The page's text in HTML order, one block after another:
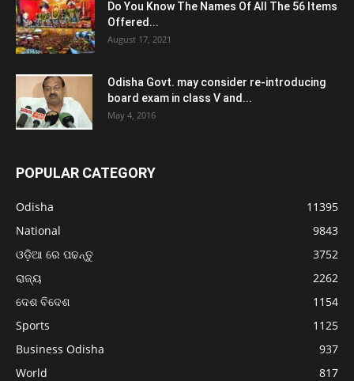
Do You Know The Names Of All The 56 Items
Offered...
August 17, 2021
Odisha Govt. may consider re-introducing
board exam in class V and...
May 4, 2016
POPULAR CATEGORY
Odisha
11395
National
9843
ଓଡ଼ିଆ ରେ ପଢନ୍ତୁ
3752
ରାଜ୍ୟ
2262
ଦେଶ ବିଦେଶ
1154
Sports
1125
Business Odisha
937
World
817